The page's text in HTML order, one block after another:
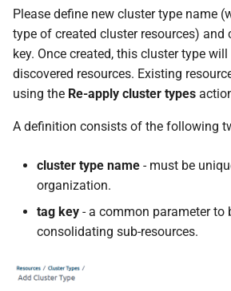
Please define new cluster type name
type of created cluster resources) and
key. Once created, this cluster type
discovered resources. Existing
using the Re-apply cluster types
A definition consists of the following
cluster type name - must be
organization.
tag key - a common parameter to
consolidating sub-resources.